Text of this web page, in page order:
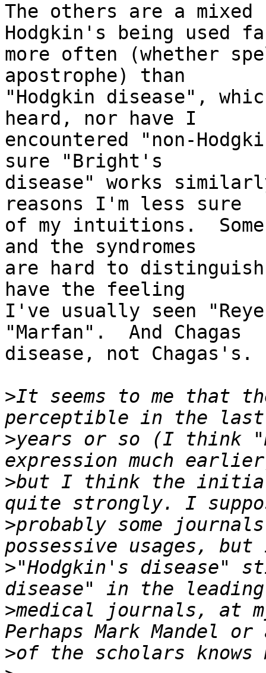
The others are a
Hodgkin's being used
more often (whether
apostrophe) than
"Hodgkin disease",
heard, nor have I
encountered "non-
sure "Bright's
disease" works
reasons I'm less sure
of my intuitions.
and the syndromes
are hard to
have the feeling
I've usually seen
"Marfan".  And Chagas
disease, not Chagas's.
>It seems to me that
>years or so (I think
>but I think the
>probably some
>"Hodgkin's disease"
>medical journals, at
>